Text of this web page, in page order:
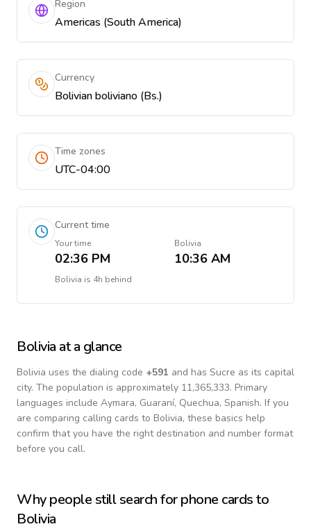
Region
Americas (South America)
Currency
Bolivian boliviano (Bs.)
Time zones
UTC-04:00
Current time
Your time
02:36 PM
Bolivia
10:36 AM
Bolivia is 4h behind
Bolivia at a glance
Bolivia uses the dialing code +591 and has Sucre as its capital
city. The population is approximately 11,365,333. Primary
languages include Aymara, Guaraní, Quechua, Spanish. If you
are comparing calling cards to Bolivia, these basics help
confirm that you have the right destination and number format
before you call.
Why people still search for phone cards to
Bolivia